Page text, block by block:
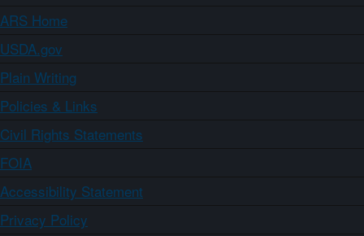
ARS Home
USDA.gov
Plain Writing
Policies & Links
Civil Rights Statements
FOIA
Accessibility Statement
Privacy Policy